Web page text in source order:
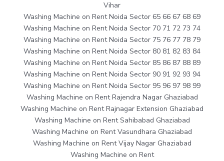
Vihar
Washing Machine on Rent Noida Sector 65 66 67 68 69
Washing Machine on Rent Noida Sector 70 71 72 73 74
Washing Machine on Rent Noida Sector 75 76 77 78 79
Washing Machine on Rent Noida Sector 80 81 82 83 84
Washing Machine on Rent Noida Sector 85 86 87 88 89
Washing Machine on Rent Noida Sector 90 91 92 93 94
Washing Machine on Rent Noida Sector 95 96 97 98 99
Washing Machine on Rent Rajendra Nagar Ghaziabad
Washing Machine on Rent Rajnagar Extension Ghaziabad
Washing Machine on Rent Sahibabad Ghaziabad
Washing Machine on Rent Vasundhara Ghaziabad
Washing Machine on Rent Vijay Nagar Ghaziabad
Washing Machine on Rent